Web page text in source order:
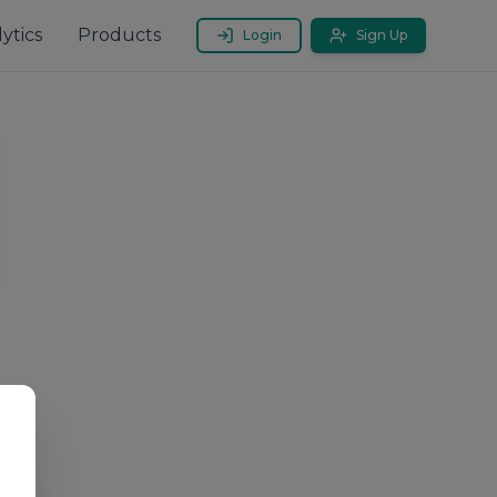
Products Login Sign Up